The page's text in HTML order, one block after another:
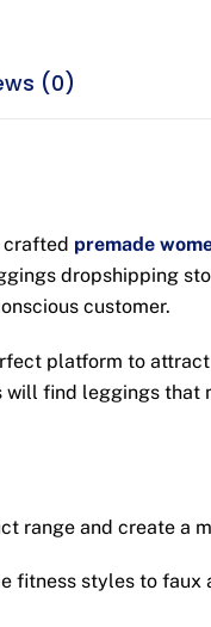
(0)
crafted premade
dropshipping
customer.
platform to
find leggings that
range and create a
styles to faux